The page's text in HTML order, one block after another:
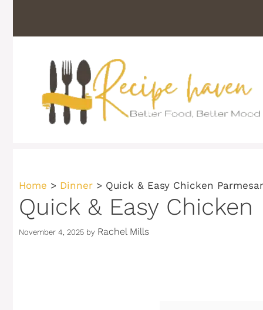
content
Home > Dinner > Quick & Easy Chicken
Quick & Easy
November 4, 2025 by Rachel Mills